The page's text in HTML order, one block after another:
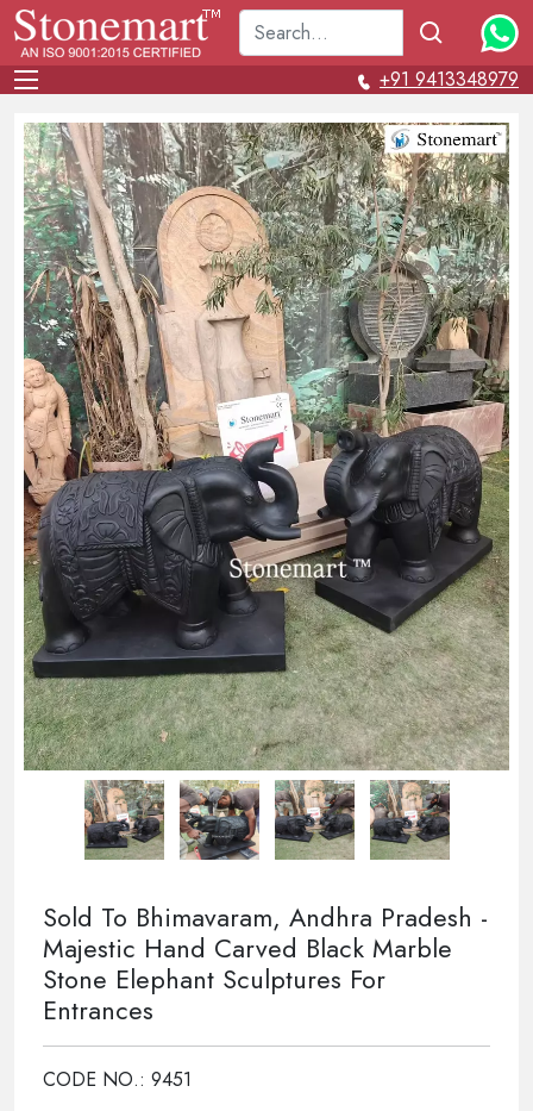
+91 9413348979
Sold To Bhimavaram, Andhra Pradesh -
Majestic Hand Carved Black Marble
Stone Elephant Sculptures For
Entrances
CODE NO.: 9451